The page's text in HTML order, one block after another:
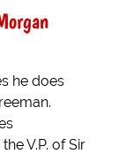
he does
V.P. of Sir